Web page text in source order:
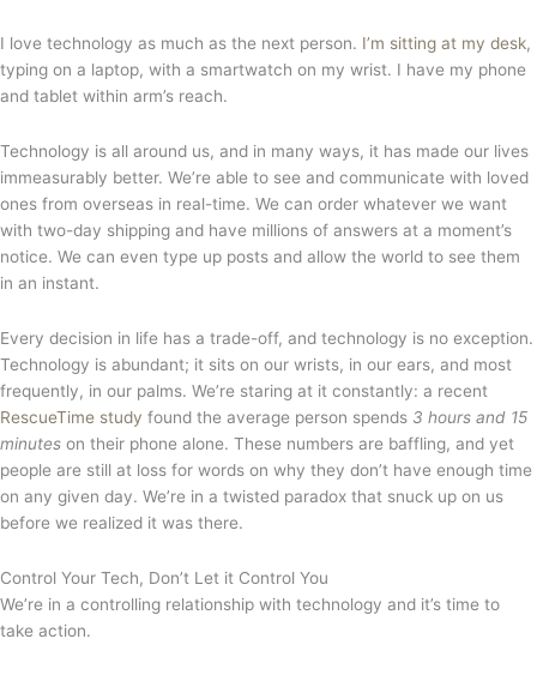
I love technology as much as the next person. I’m sitting at my desk,
typing on a laptop, with a smartwatch on my wrist. I have my phone
and tablet within arm’s reach.
Technology is all around us, and in many ways, it has made our lives
immeasurably better. We’re able to see and communicate with loved
ones from overseas in real-time. We can order whatever we want
with two-day shipping and have millions of answers at a moment’s
notice. We can even type up posts and allow the world to see them
in an instant.
Every decision in life has a trade-off, and technology is no exception.
Technology is abundant; it sits on our wrists, in our ears, and most
frequently, in our palms. We’re staring at it constantly: a recent
RescueTime study found the average person spends 3 hours and 15
minutes on their phone alone. These numbers are baffling, and yet
people are still at loss for words on why they don’t have enough time
on any given day. We’re in a twisted paradox that snuck up on us
before we realized it was there.
Control Your Tech, Don’t Let it Control You
We’re in a controlling relationship with technology and it’s time to
take action.